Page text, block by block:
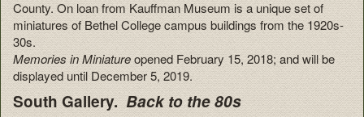
County. On loan from Kauffman Museum is a unique set of
miniatures of Bethel College campus buildings from the 1920s-
30s.
Memories in Miniatureopened February 15, 2018; and will be
displayed until December 5, 2019.
South Gallery. Back to the 80s